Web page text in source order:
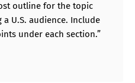
outline for the topic
U.S. audience. Include
under each section.”